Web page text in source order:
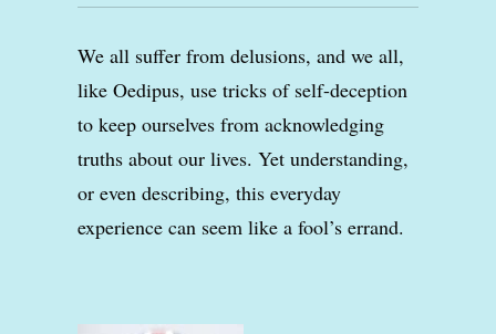
We all suffer from delusions, and we all,
like Oedipus, use tricks of self-deception
to keep ourselves from acknowledging
truths about our lives. Yet understanding,
or even describing, this everyday
experience can seem like a fool’s errand.